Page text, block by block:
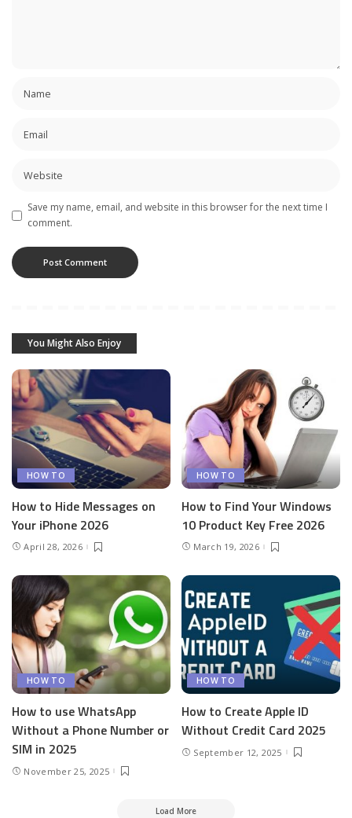
Save my name, email, and website in this browser for the next time I
comment.
You Might Also Enjoy
HOW TO
How to Hide Messages on
Your iPhone 2026
April 28, 2026
HOW TO
How to Find Your Windows
10 Product Key Free 2026
March 19, 2026
HOW TO
How to use WhatsApp
Without a Phone Number or
SIM in 2025
November 25, 2025
HOW TO
How to Create Apple ID
Without Credit Card 2025
September 12, 2025
Load More